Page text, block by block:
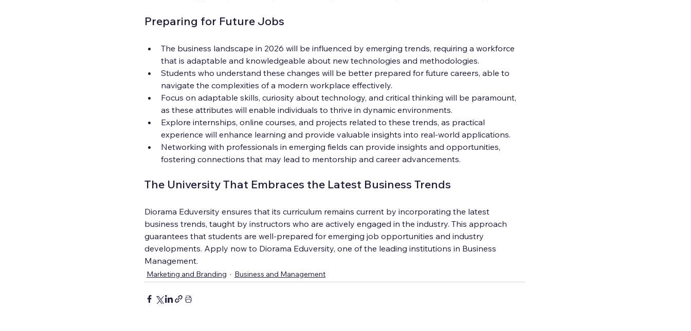
Preparing for Future Jobs
The business landscape in 2026 will be influenced by emerging trends, requiring a workforce
that is adaptable and knowledgeable about new technologies and methodologies.
Students who understand these changes will be better prepared for future careers, able to
navigate the complexities of a modern workplace effectively.
Focus on adaptable skills, curiosity about technology, and critical thinking will be paramount,
as these attributes will enable individuals to thrive in dynamic environments.
Explore internships, online courses, and projects related to these trends, as practical
experience will enhance learning and provide valuable insights into real-world applications.
Networking with professionals in emerging fields can provide insights and opportunities,
fostering connections that may lead to mentorship and career advancements.
The University That Embraces the Latest Business Trends
Diorama Eduversity ensures that its curriculum remains current by incorporating the latest
business trends, taught by instructors who are actively engaged in the industry. This approach
guarantees that students are well-prepared for emerging job opportunities and industry
developments. Apply now to Diorama Eduversity, one of the leading institutions in Business
Management.
Marketing and Branding Business and Management